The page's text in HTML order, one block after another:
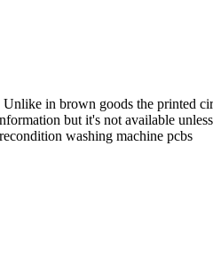
in brown goods the printed
but it's not available
washing machine pcbs